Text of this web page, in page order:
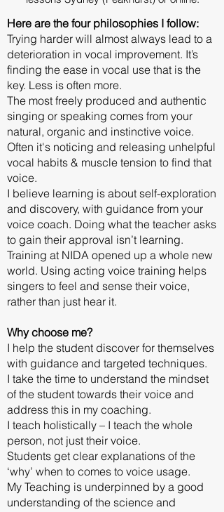
Here are the four philosophies I follow:
Trying harder will almost always lead to a
deterioration in vocal improvement. It’s
finding the ease in vocal use that is the
key. Less is often more.
The most freely produced and authentic
singing or speaking comes from your
natural, organic and instinctive voice.
Often it's noticing and releasing unhelpful
vocal habits & muscle tension to find that
voice.
I believe learning is about self-exploration
and discovery, with guidance from your
voice coach. Doing what the teacher asks
to gain their approval isn’t learning.
Training at NIDA opened up a whole new
world. Using acting voice training helps
singers to feel and sense their voice,
rather than just hear it.
Why choose me?
I help the student discover for themselves
with guidance and targeted techniques.
I take the time to understand the mindset
of the student towards their voice and
address this in my coaching.
I teach holistically – I teach the whole
person, not just their voice.
Students get clear explanations of the
‘why’ when to comes to voice usage.
My Teaching is underpinned by a good
understanding of the science and